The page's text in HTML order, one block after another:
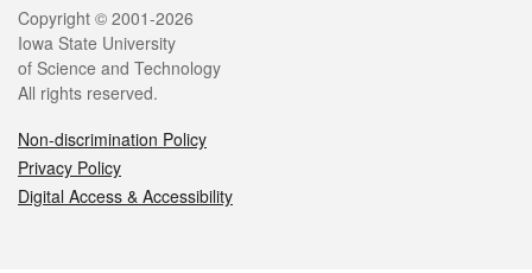
Legal
Copyright © 2001-2026
Iowa State University
of Science and Technology
All rights reserved.
Non-discrimination Policy
Privacy Policy
Digital Access & Accessibility